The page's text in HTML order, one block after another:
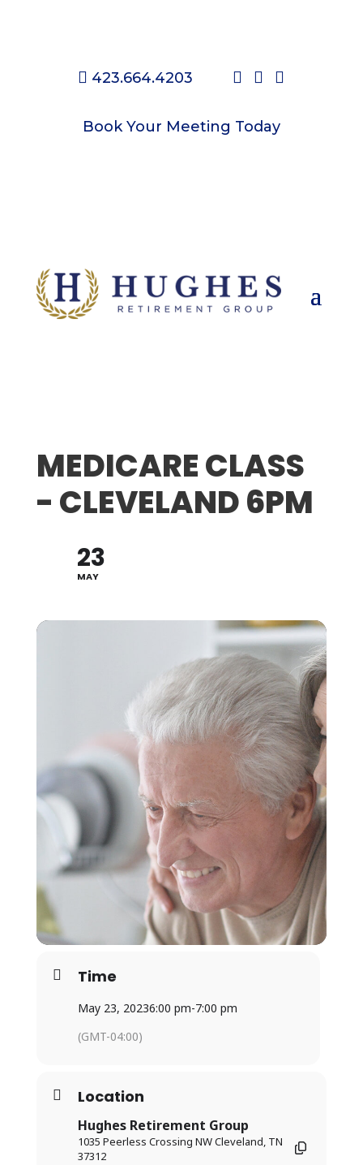
 423.664.4203  

Book Your Meeting Today
MEDICARE CLASS
- CLEVELAND 6PM
23
MAY
Time
May 23, 20236:00 pm-7:00 pm
(GMT-04:00)
Location
Hughes Retirement Group
1035 Peerless Crossing NW Cleveland, TN
37312